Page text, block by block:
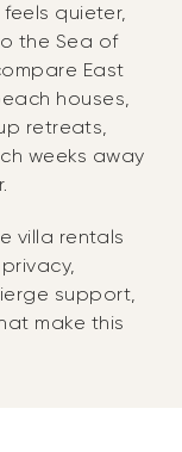
quieter,
the Sea of
East
houses,
retreats,
weeks away
villa rentals
support,
make this